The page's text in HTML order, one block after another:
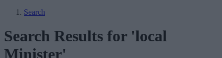
Search
Search Results for 'local
Minister'